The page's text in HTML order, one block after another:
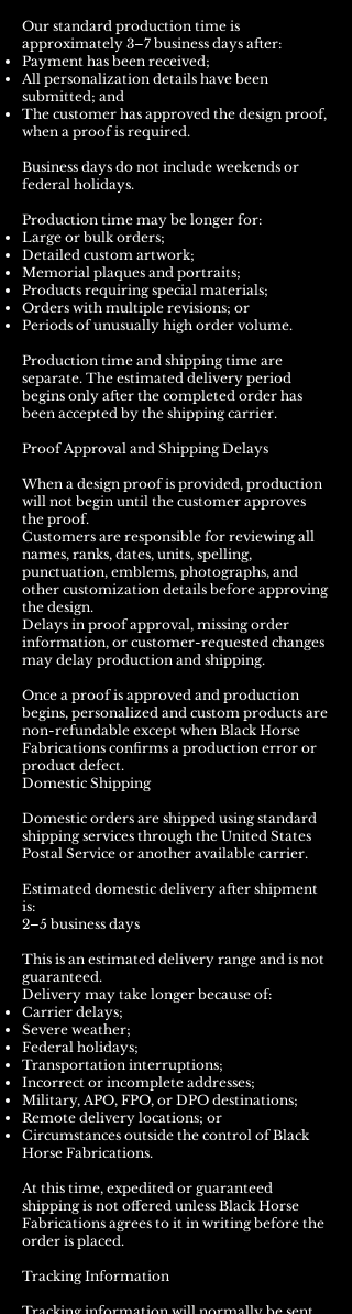
Our standard production time is
approximately 3–7 business days after:
Payment has been received;
All personalization details have been
submitted; and
The customer has approved the design proof,
when a proof is required.
Business days do not include weekends or
federal holidays.
Production time may be longer for:
Large or bulk orders;
Detailed custom artwork;
Memorial plaques and portraits;
Products requiring special materials;
Orders with multiple revisions; or
Periods of unusually high order volume.
Production time and shipping time are
separate. The estimated delivery period
begins only after the completed order has
been accepted by the shipping carrier.
Proof Approval and Shipping Delays
When a design proof is provided, production
will not begin until the customer approves
the proof.
Customers are responsible for reviewing all
names, ranks, dates, units, spelling,
punctuation, emblems, photographs, and
other customization details before approving
the design.
Delays in proof approval, missing order
information, or customer-requested changes
may delay production and shipping.
Once a proof is approved and production
begins, personalized and custom products are
non-refundable except when Black Horse
Fabrications confirms a production error or
product defect.
Domestic Shipping
Domestic orders are shipped using standard
shipping services through the United States
Postal Service or another available carrier.
Estimated domestic delivery after shipment
is:
2–5 business days
This is an estimated delivery range and is not
guaranteed.
Delivery may take longer because of:
Carrier delays;
Severe weather;
Federal holidays;
Transportation interruptions;
Incorrect or incomplete addresses;
Military, APO, FPO, or DPO destinations;
Remote delivery locations; or
Circumstances outside the control of Black
Horse Fabrications.
At this time, expedited or guaranteed
shipping is not offered unless Black Horse
Fabrications agrees to it in writing before the
order is placed.
Tracking Information